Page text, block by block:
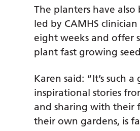
The planters have
led by CAMHS
eight weeks and offer
plant fast growing
Karen said: “It’s such
inspirational stories
and sharing with their
their own gardens, is